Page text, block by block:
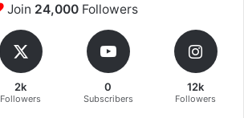
Join 24,000Followers
2k
Followers
0
Subscribers
12k
Followers